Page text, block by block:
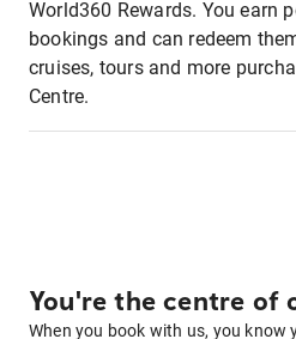
World360 Rewards. You earn
bookings and can redeem
cruises, tours and more
Centre.
You're the centre of
When you book with us, you know